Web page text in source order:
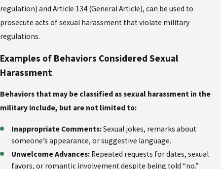
regulation) and Article 134 (General Article), can be used to
prosecute acts of sexual harassment that violate military
regulations.
Examples of Behaviors Considered Sexual
Harassment
Behaviors that may be classified as sexual harassment in the
military include, but are not limited to:
Inappropriate Comments:Sexual jokes, remarks about
someone’s appearance, or suggestive language.
Unwelcome Advances: Repeated requests for dates, sexual
favors, or romantic involvement despite being told “no.”